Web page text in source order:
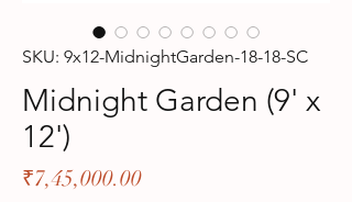
SKU: 9x12-MidnightGarden-18-18-SC
Midnight Garden (9' x
12')
₹7,45,000.00Price